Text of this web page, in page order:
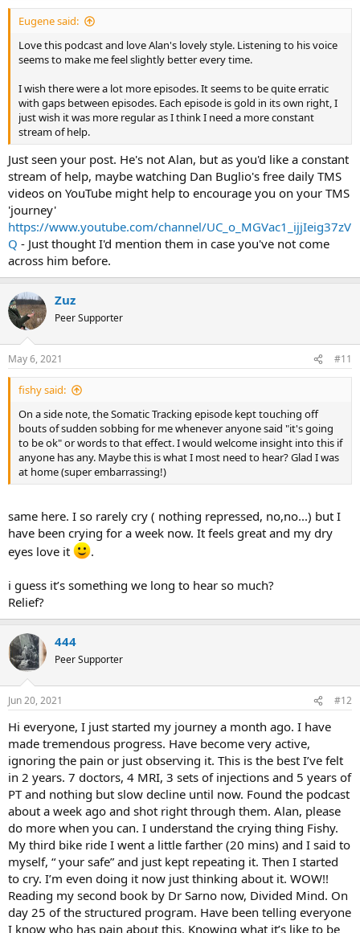
Eugene said:
Love this podcast and love Alan's lovely style. Listening to his voice
seems to make me feel slightly better every time.
I wish there were a lot more episodes. It seems to be quite erratic
with gaps between episodes. Each episode is gold in its own right, I
just wish it was more regular as I think I need a more constant
stream of help.
Just seen your post. He's not Alan, but as you'd like a constant
stream of help, maybe watching Dan Buglio's free daily TMS
videos on YouTube might help to encourage you on your TMS
'journey'
https://www.youtube.com/channel/UC_o_MGVac1_ijjIeig37zV
Q - Just thought I'd mention them in case you've not come
across him before.
Zuz
Peer Supporter
May 6, 2021 #11
fishy said:
On a side note, the Somatic Tracking episode kept touching off
bouts of sudden sobbing for me whenever anyone said "it's going
to be ok" or words to that effect. I would welcome insight into this if
anyone has any. Maybe this is what I most need to hear? Glad I was
at home (super embarrassing!)
same here. I so rarely cry ( nothing repressed, no,no...) but I
have been crying for a week now. It feels great and my dry
eyes love it
.
i guess it’s something we long to hear so much?
Relief?
444
Peer Supporter
Jun 20, 2021 #12
Hi everyone, I just started my journey a month ago. I have
made tremendous progress. Have become very active,
ignoring the pain or just observing it. This is the best I’ve felt
in 2 years. 7 doctors, 4 MRI, 3 sets of injections and 5 years of
PT and nothing but slow decline until now. Found the podcast
about a week ago and shot right through them. Alan, please
do more when you can. I understand the crying thing Fishy.
My third bike ride I went a little farther (20 mins) and I said to
myself, “ your safe” and just kept repeating it. Then I started
to cry. I’m even doing it now just thinking about it. WOW!!
Reading my second book by Dr Sarno now, Divided Mind. On
day 25 of the structured program. Have been telling everyone
I know who has pain about this. Knowing what it’s like to be